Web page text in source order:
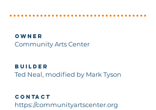
Owner
Community Arts Center
Builder
Ted Neal, modified by Mark Tyson
Contact
https://communityartscenter.org